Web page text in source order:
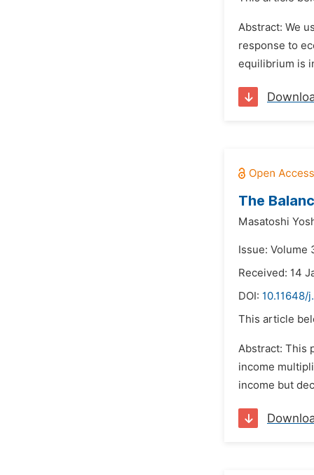
Abstract: We
response to
equilibrium is
The
Masatoshi
Issue: Volume
Received: 14
DOI: 10.11648/
This article
Abstract: This
income
income but